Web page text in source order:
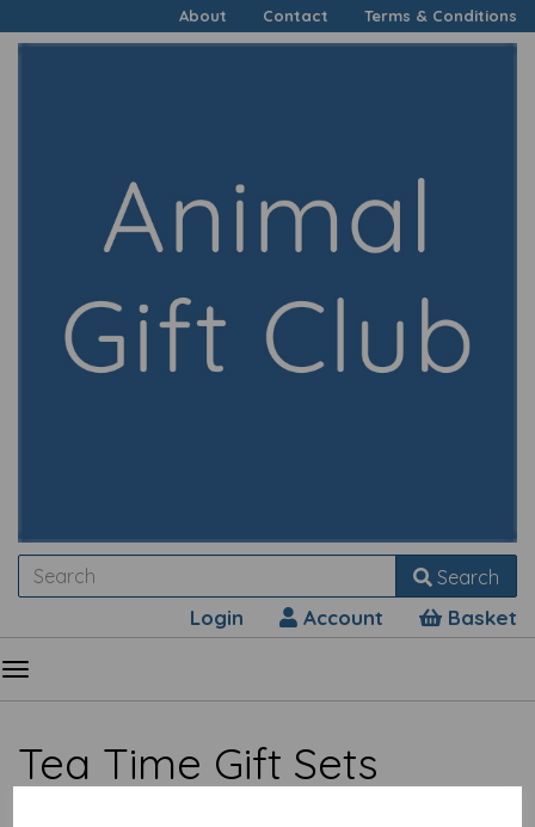
About Contact Terms & Conditions
Search
Login Account Basket
Tea Time Gift Sets